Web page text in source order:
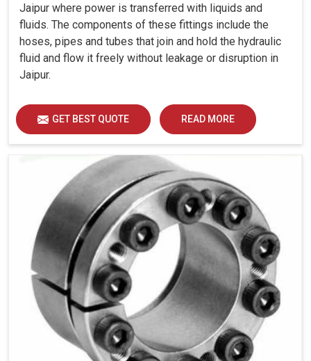
Jaipur where power is transferred with liquids and
fluids. The components of these fittings include the
hoses, pipes and tubes that join and hold the hydraulic
fluid and flow it freely without leakage or disruption in
Jaipur.
GET BEST QUOTE READ MORE